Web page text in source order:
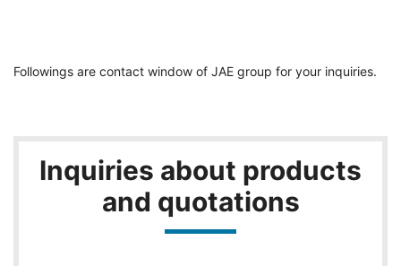
Followings are contact window of JAE group for your inquiries.
Inquiries about products
and quotations